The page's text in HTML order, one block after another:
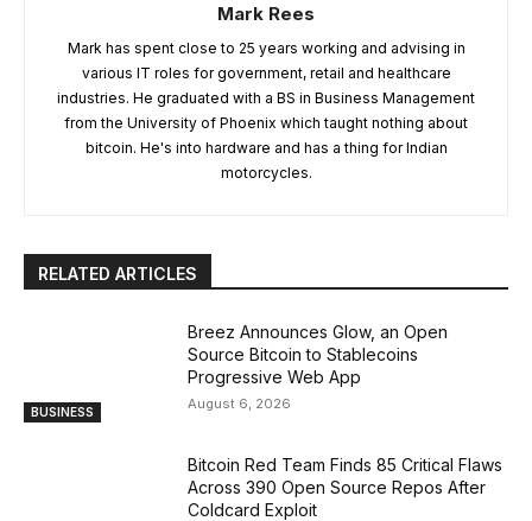
Mark Rees
Mark has spent close to 25 years working and advising in
various IT roles for government, retail and healthcare
industries. He graduated with a BS in Business Management
from the University of Phoenix which taught nothing about
bitcoin. He's into hardware and has a thing for Indian
motorcycles.
RELATED ARTICLES
BUSINESS
Breez Announces Glow, an Open
Source Bitcoin to Stablecoins
Progressive Web App
August 6, 2026
Bitcoin Red Team Finds 85 Critical Flaws
Across 390 Open Source Repos After
Coldcard Exploit